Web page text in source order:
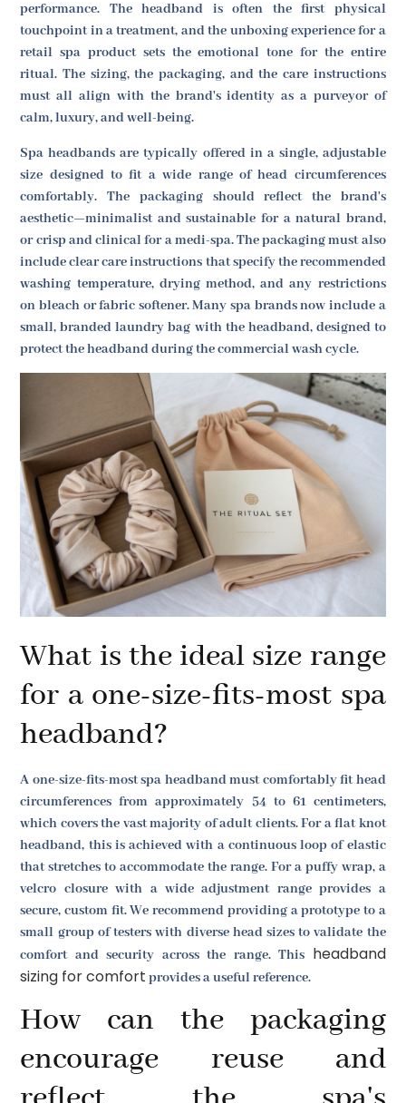
performance. The headband is often the first physical
touchpoint in a treatment, and the unboxing experience for a
retail spa product sets the emotional tone for the entire
ritual. The sizing, the packaging, and the care instructions
must all align with the brand's identity as a purveyor of
calm, luxury, and well-being.
Spa headbands are typically offered in a single, adjustable
size designed to fit a wide range of head circumferences
comfortably. The packaging should reflect the brand's
aesthetic—minimalist and sustainable for a natural brand,
or crisp and clinical for a medi-spa. The packaging must also
include clear care instructions that specify the recommended
washing temperature, drying method, and any restrictions
on bleach or fabric softener. Many spa brands now include a
small, branded laundry bag with the headband, designed to
protect the headband during the commercial wash cycle.
What is the ideal size range
for a one-size-fits-most spa
headband?
A one-size-fits-most spa headband must comfortably fit head
circumferences from approximately 54 to 61 centimeters,
which covers the vast majority of adult clients. For a flat knot
headband, this is achieved with a continuous loop of elastic
that stretches to accommodate the range. For a puffy wrap, a
velcro closure with a wide adjustment range provides a
secure, custom fit. We recommend providing a prototype to a
small group of testers with diverse head sizes to validate the
comfort and security across the range. This headband
sizing for comfort provides a useful reference.
How can the packaging
encourage reuse and